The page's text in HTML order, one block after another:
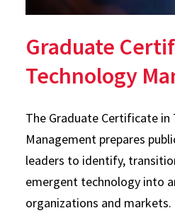
Graduate
Technology
The Graduate Certificate in
Management prepares
leaders to identify,
emergent technology into
organizations and markets.